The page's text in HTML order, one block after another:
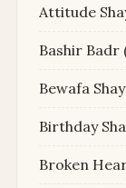
Attitude
Bashir Badr
Bewafa
Birthday
Broken